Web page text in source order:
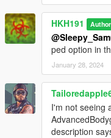
HKH191 Author
ped option in
January 28, 2024
I'm not seeing
description